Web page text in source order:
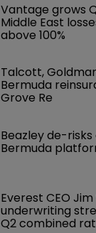
Vantage grows
Middle East
above 100%
Talcott,
Bermuda
Grove Re
Beazley de-
Bermuda
Everest CEO
underwriting
Q2 combined